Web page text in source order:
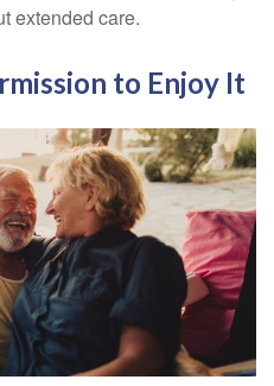
extended care.
to Enjoy It